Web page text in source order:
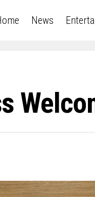
News